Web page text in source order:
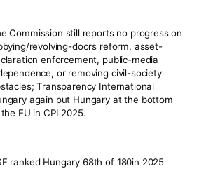
Commission still reports no progress on
revolving-doors reform, asset-
enforcement, public-media
or removing civil-society
Transparency International
again put Hungary at the bottom
EU in CPI 2025.
ranked Hungary 68th of 180in 2025